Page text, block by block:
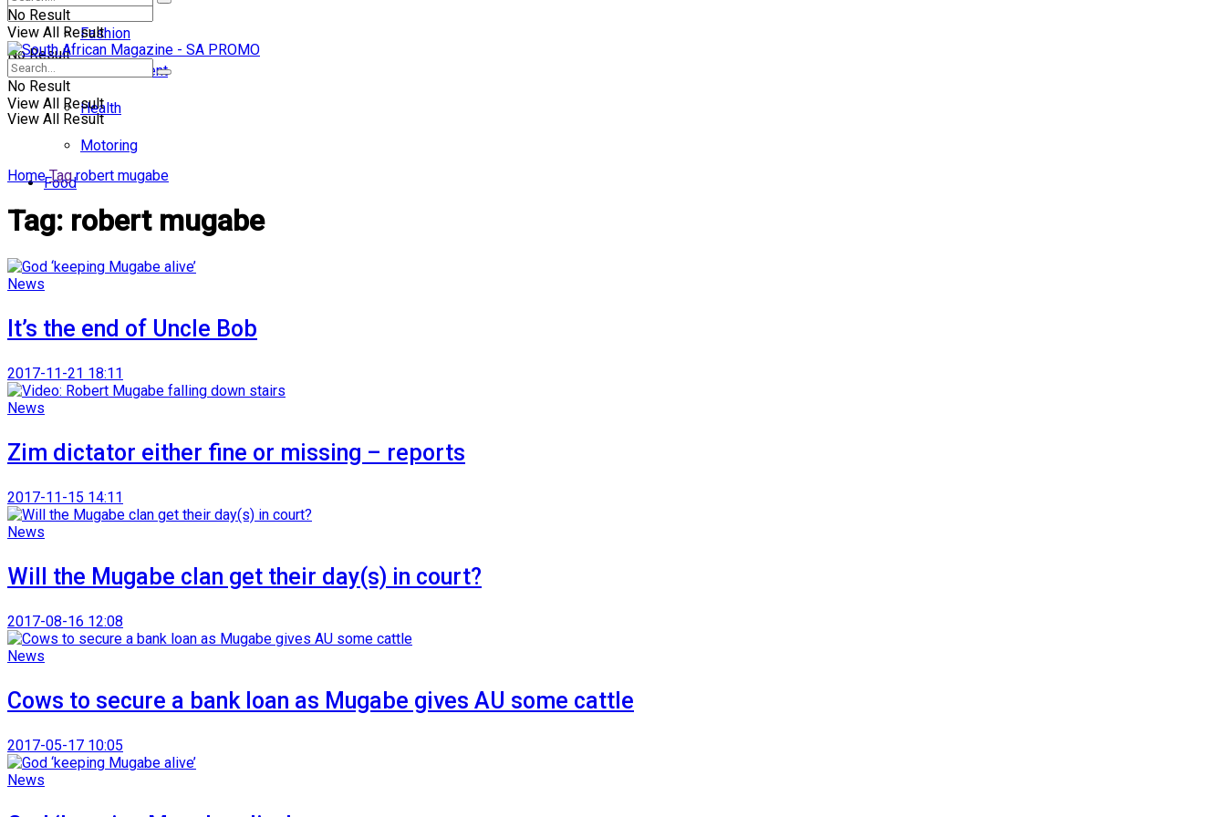
No Result
View All Result
Fashion
Entertainment
Health
Motoring
Food
No Result
View All Result
No Result
View All Result
Home Tag robert mugabe
Tag: robert mugabe
News
It’s the end of Uncle Bob
2017-11-21 18:11
News
Zim dictator either fine or missing – reports
2017-11-15 14:11
News
Will the Mugabe clan get their day(s) in court?
2017-08-16 12:08
News
Cows to secure a bank loan as Mugabe gives AU some cattle
2017-05-17 10:05
News